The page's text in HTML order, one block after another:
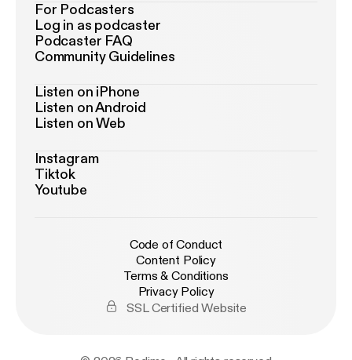
For Podcasters
Log in as podcaster
Podcaster FAQ
Community Guidelines
Listen on iPhone
Listen on Android
Listen on Web
Instagram
Tiktok
Youtube
Code of Conduct
Content Policy
Terms & Conditions
Privacy Policy
SSL Certified Website